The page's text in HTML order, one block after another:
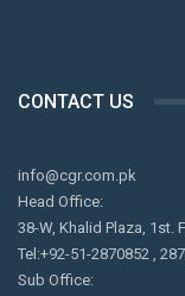
CONTACT US
info@cgr.com.pk
Head Office:
38-W, Khalid Plaza, 1st.
Tel:+92-51-2870852 ,
Sub Office: